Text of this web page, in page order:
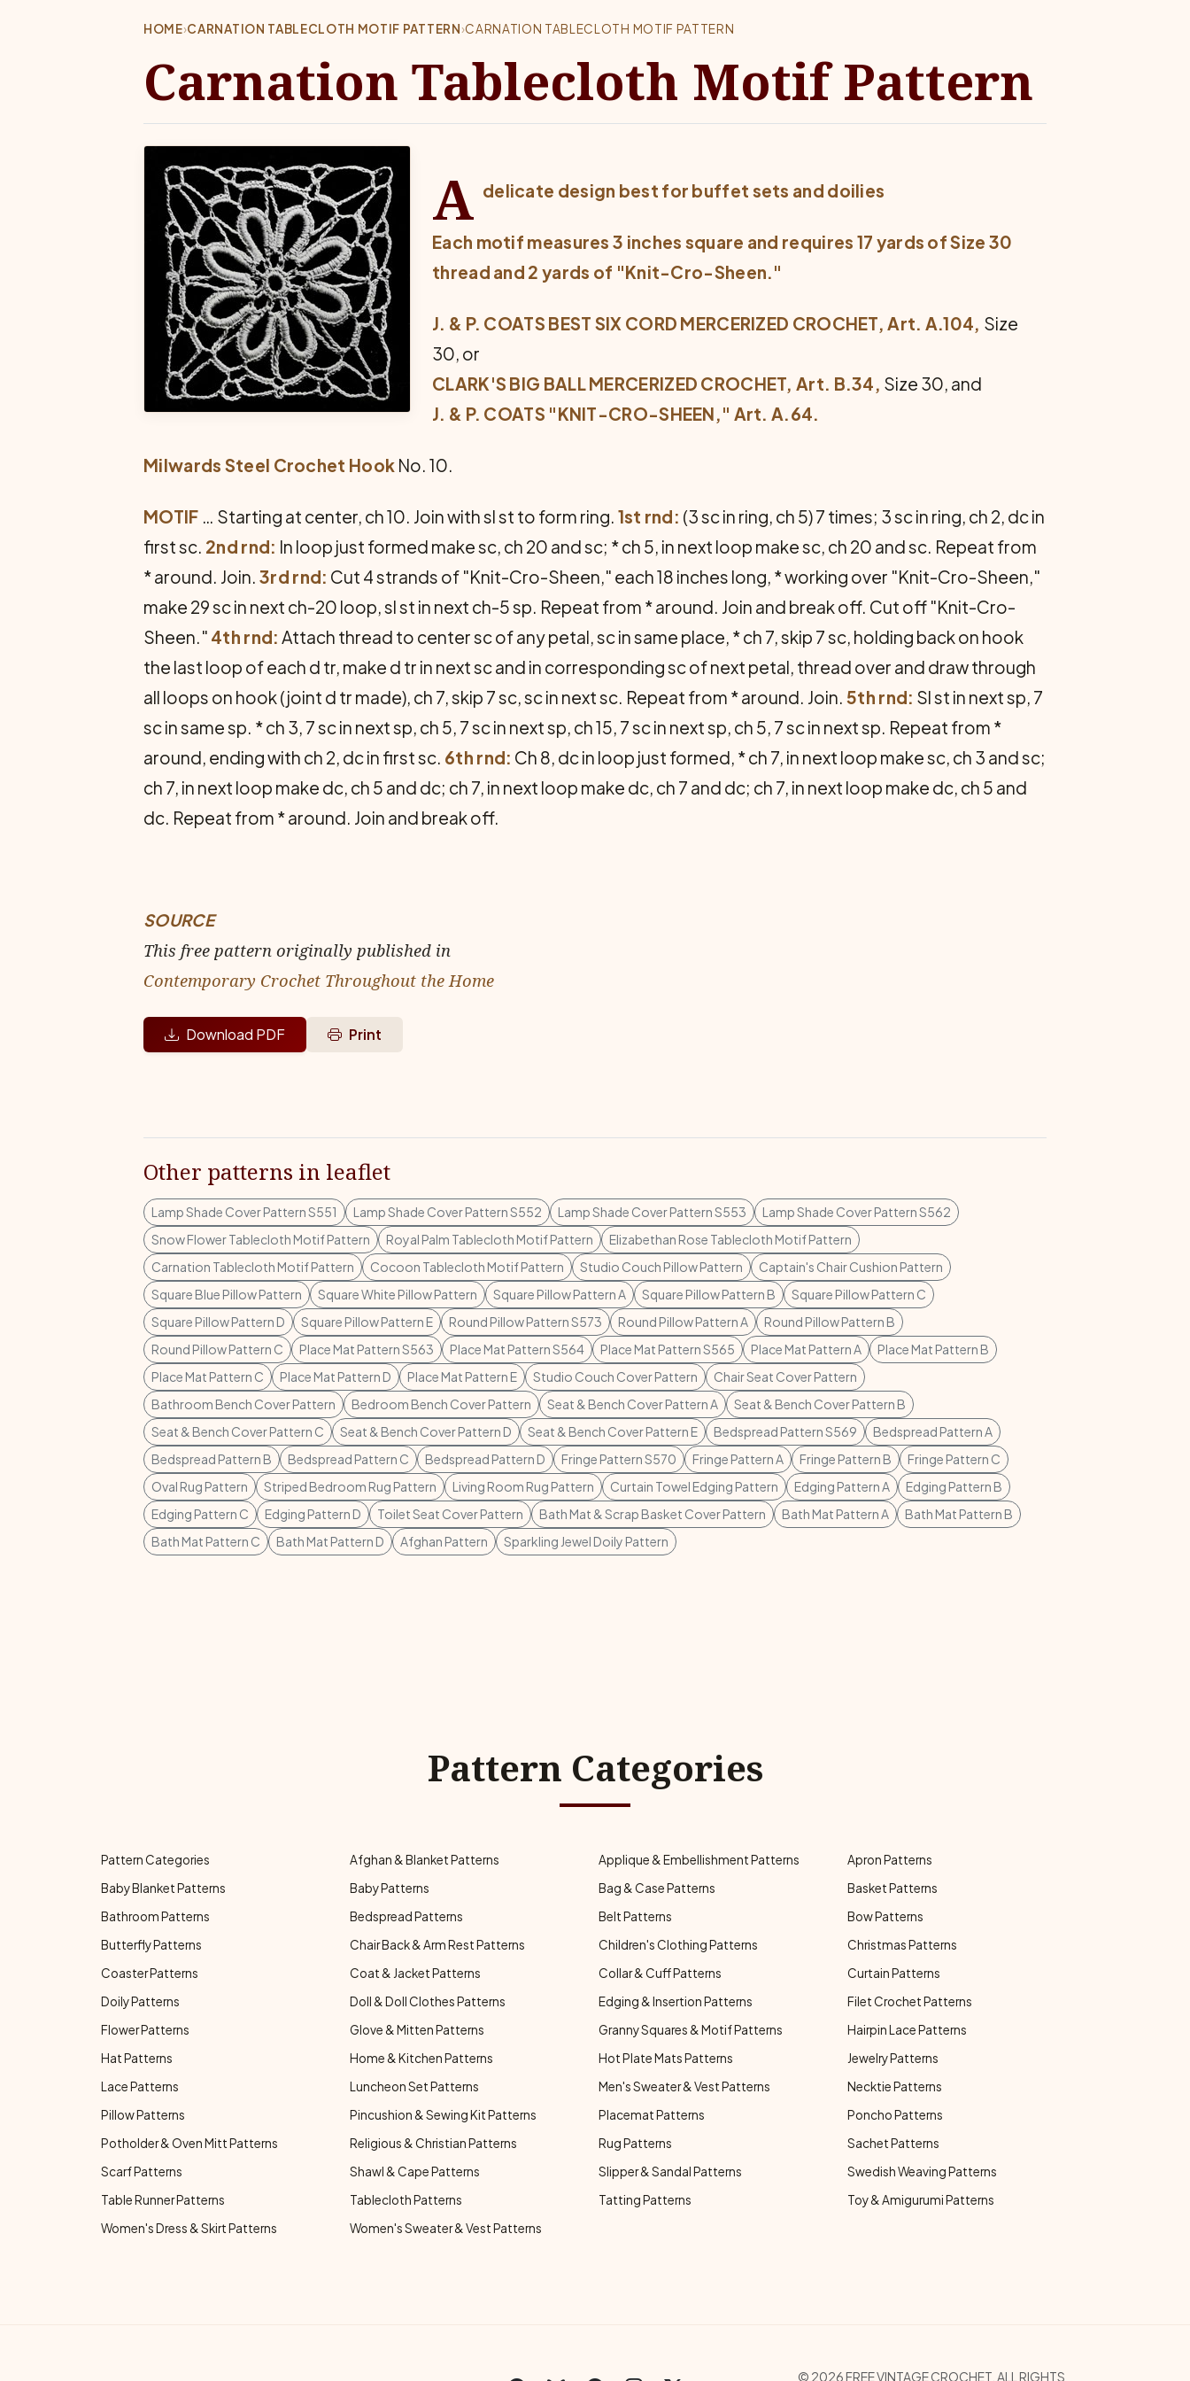
HOME›CARNATION TABLECLOTH MOTIF PATTERN›CARNATION TABLECLOTH MOTIF PATTERN
Carnation Tablecloth Motif Pattern
A delicate design best for buffet sets and doilies
Each motif measures 3 inches square and requires 17 yards of Size 30
thread and 2 yards of "Knit-Cro-Sheen."
J. & P. COATS BEST SIX CORD MERCERIZED CROCHET, Art. A.104, Size
30, or
CLARK'S BIG BALL MERCERIZED CROCHET, Art. B.34, Size 30, and
J. & P. COATS "KNIT-CRO-SHEEN," Art. A.64.
Milwards Steel Crochet Hook No. 10.
MOTIF … Starting at center, ch 10. Join with sl st to form ring. 1st rnd: (3 sc in ring, ch 5) 7 times; 3 sc in ring, ch 2, dc in
first sc. 2nd rnd: In loop just formed make sc, ch 20 and sc; * ch 5, in next loop make sc, ch 20 and sc. Repeat from
* around. Join. 3rd rnd: Cut 4 strands of "Knit-Cro-Sheen," each 18 inches long, * working over "Knit-Cro-Sheen,"
make 29 sc in next ch-20 loop, sl st in next ch-5 sp. Repeat from * around. Join and break off. Cut off "Knit-Cro-
Sheen." 4th rnd: Attach thread to center sc of any petal, sc in same place, * ch 7, skip 7 sc, holding back on hook
the last loop of each d tr, make d tr in next sc and in corresponding sc of next petal, thread over and draw through
all loops on hook (joint d tr made), ch 7, skip 7 sc, sc in next sc. Repeat from * around. Join. 5th rnd: Sl st in next sp, 7
sc in same sp. * ch 3, 7 sc in next sp, ch 5, 7 sc in next sp, ch 15, 7 sc in next sp, ch 5, 7 sc in next sp. Repeat from *
around, ending with ch 2, dc in first sc. 6th rnd: Ch 8, dc in loop just formed, * ch 7, in next loop make sc, ch 3 and sc;
ch 7, in next loop make dc, ch 5 and dc; ch 7, in next loop make dc, ch 7 and dc; ch 7, in next loop make dc, ch 5 and
dc. Repeat from * around. Join and break off.
SOURCE
This free pattern originally published in
Contemporary Crochet Throughout the Home
Download PDF Print
Other patterns in leaflet
Lamp Shade Cover Pattern S551 Lamp Shade Cover Pattern S552 Lamp Shade Cover Pattern S553
Lamp Shade Cover Pattern S562
Snow Flower Tablecloth Motif Pattern
Royal Palm Tablecloth Motif Pattern
Elizabethan Rose Tablecloth Motif Pattern
Carnation Tablecloth Motif Pattern
Cocoon Tablecloth Motif Pattern Studio Couch Pillow Pattern
Captain's Chair Cushion Pattern
Square Blue Pillow Pattern
Square White Pillow Pattern Square Pillow Pattern A Square Pillow Pattern B
Square Pillow Pattern C
Square Pillow Pattern D
Square Pillow Pattern E Round Pillow Pattern S573 Round Pillow Pattern A
Round Pillow Pattern B
Round Pillow Pattern C
Place Mat Pattern S563 Place Mat Pattern S564 Place Mat Pattern S565 Place Mat Pattern A
Place Mat Pattern B
Place Mat Pattern C
Place Mat Pattern D Place Mat Pattern E Studio Couch Cover Pattern
Chair Seat Cover Pattern
Bathroom Bench Cover Pattern
Bedroom Bench Cover Pattern Seat & Bench Cover Pattern A
Seat & Bench Cover Pattern B
Seat & Bench Cover Pattern C
Seat & Bench Cover Pattern D Seat & Bench Cover Pattern E Bedspread Pattern S569
Bedspread Pattern A
Bedspread Pattern B
Bedspread Pattern C Bedspread Pattern D Fringe Pattern S570 Fringe Pattern A Fringe Pattern B
Fringe Pattern C
Oval Rug Pattern
Striped Bedroom Rug Pattern Living Room Rug Pattern Curtain Towel Edging Pattern Edging Pattern A
Edging Pattern B
Edging Pattern C
Edging Pattern D Toilet Seat Cover Pattern Bath Mat & Scrap Basket Cover Pattern Bath Mat Pattern A
Bath Mat Pattern B
Bath Mat Pattern C
Bath Mat Pattern D Afghan Pattern Sparkling Jewel Doily Pattern
Pattern Categories
Pattern Categories Afghan & Blanket Patterns Applique & Embellishment Patterns
Apron Patterns
Baby Blanket Patterns
Baby Patterns Bag & Case Patterns
Basket Patterns
Bathroom Patterns
Bedspread Patterns Belt Patterns
Bow Patterns
Butterfly Patterns
Chair Back & Arm Rest Patterns Children's Clothing Patterns
Christmas Patterns
Coaster Patterns
Coat & Jacket Patterns Collar & Cuff Patterns
Curtain Patterns
Doily Patterns
Doll & Doll Clothes Patterns Edging & Insertion Patterns
Filet Crochet Patterns
Flower Patterns
Glove & Mitten Patterns Granny Squares & Motif Patterns
Hairpin Lace Patterns
Hat Patterns
Home & Kitchen Patterns Hot Plate Mats Patterns
Jewelry Patterns
Lace Patterns
Luncheon Set Patterns Men's Sweater & Vest Patterns
Necktie Patterns
Pillow Patterns
Pincushion & Sewing Kit Patterns Placemat Patterns
Poncho Patterns
Potholder & Oven Mitt Patterns
Religious & Christian Patterns Rug Patterns
Sachet Patterns
Scarf Patterns
Shawl & Cape Patterns Slipper & Sandal Patterns
Swedish Weaving Patterns
Table Runner Patterns
Tablecloth Patterns Tatting Patterns
Toy & Amigurumi Patterns
Women's Dress & Skirt Patterns
Women's Sweater & Vest Patterns
© 2026 FREE VINTAGE CROCHET. ALL RIGHTS